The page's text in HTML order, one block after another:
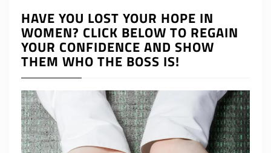
HAVE YOU LOST YOUR HOPE IN
WOMEN? CLICK BELOW TO REGAIN
YOUR CONFIDENCE AND SHOW
THEM WHO THE BOSS IS!